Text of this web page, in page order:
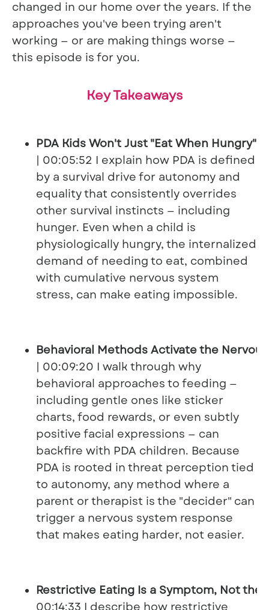
changed in our home over the years. If the
approaches you've been trying aren't
working — or are making things worse —
this episode is for you.
Key Takeaways
PDA Kids Won't Just "Eat When Hungry"
| 00:05:52 I explain how PDA is defined
by a survival drive for autonomy and
equality that consistently overrides
other survival instincts — including
hunger. Even when a child is
physiologically hungry, the internalized
demand of needing to eat, combined
with cumulative nervous system
stress, can make eating impossible.
Behavioral Methods Activate the
| 00:09:20 I walk through why
behavioral approaches to feeding —
including gentle ones like sticker
charts, food rewards, or even subtly
positive facial expressions — can
backfire with PDA children. Because
PDA is rooted in threat perception tied
to autonomy, any method where a
parent or therapist is the "decider" can
trigger a nervous system response
that makes eating harder, not easier.
Restrictive Eating Is a Symptom, Not the